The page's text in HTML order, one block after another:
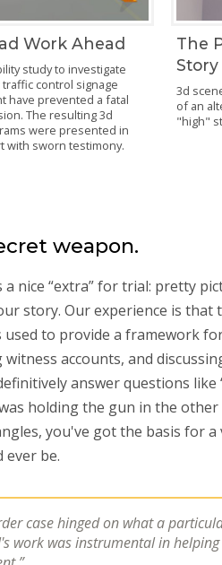
Work Ahead
study to investigate
traffic control signage
have prevented a fatal
The resulting 3d
were presented in
with sworn testimony.
The
Story
3d
of an
"high"
weapon.
nice “extra” for trial: pretty
story. Our experience is that
used to provide a framework
accounts, and
answer questions like
holding the gun in the other
you've got the basis for
ever be.
case hinged on what a
work was instrumental in